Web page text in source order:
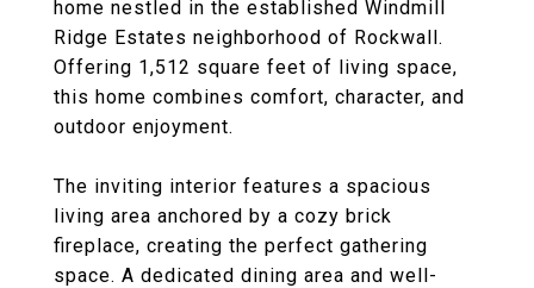
home nestled in the established Windmill
Ridge Estates neighborhood of Rockwall.
Offering 1,512 square feet of living space,
this home combines comfort, character, and
outdoor enjoyment.
The inviting interior features a spacious
living area anchored by a cozy brick
fireplace, creating the perfect gathering
space. A dedicated dining area and well-